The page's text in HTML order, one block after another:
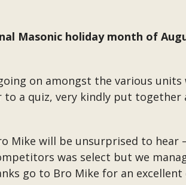
Masonic holiday month of
on amongst the various
a quiz, very kindly put together
Mike will be unsurprised to hear
was select but we
go to Bro Mike for an